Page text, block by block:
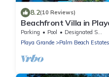
8.2(10 Reviews)
Beachfront Villa in
Private Pool & Patio,
Parking Pool
Designated Smoking Area
Playa Grande
Palm Beach Estates